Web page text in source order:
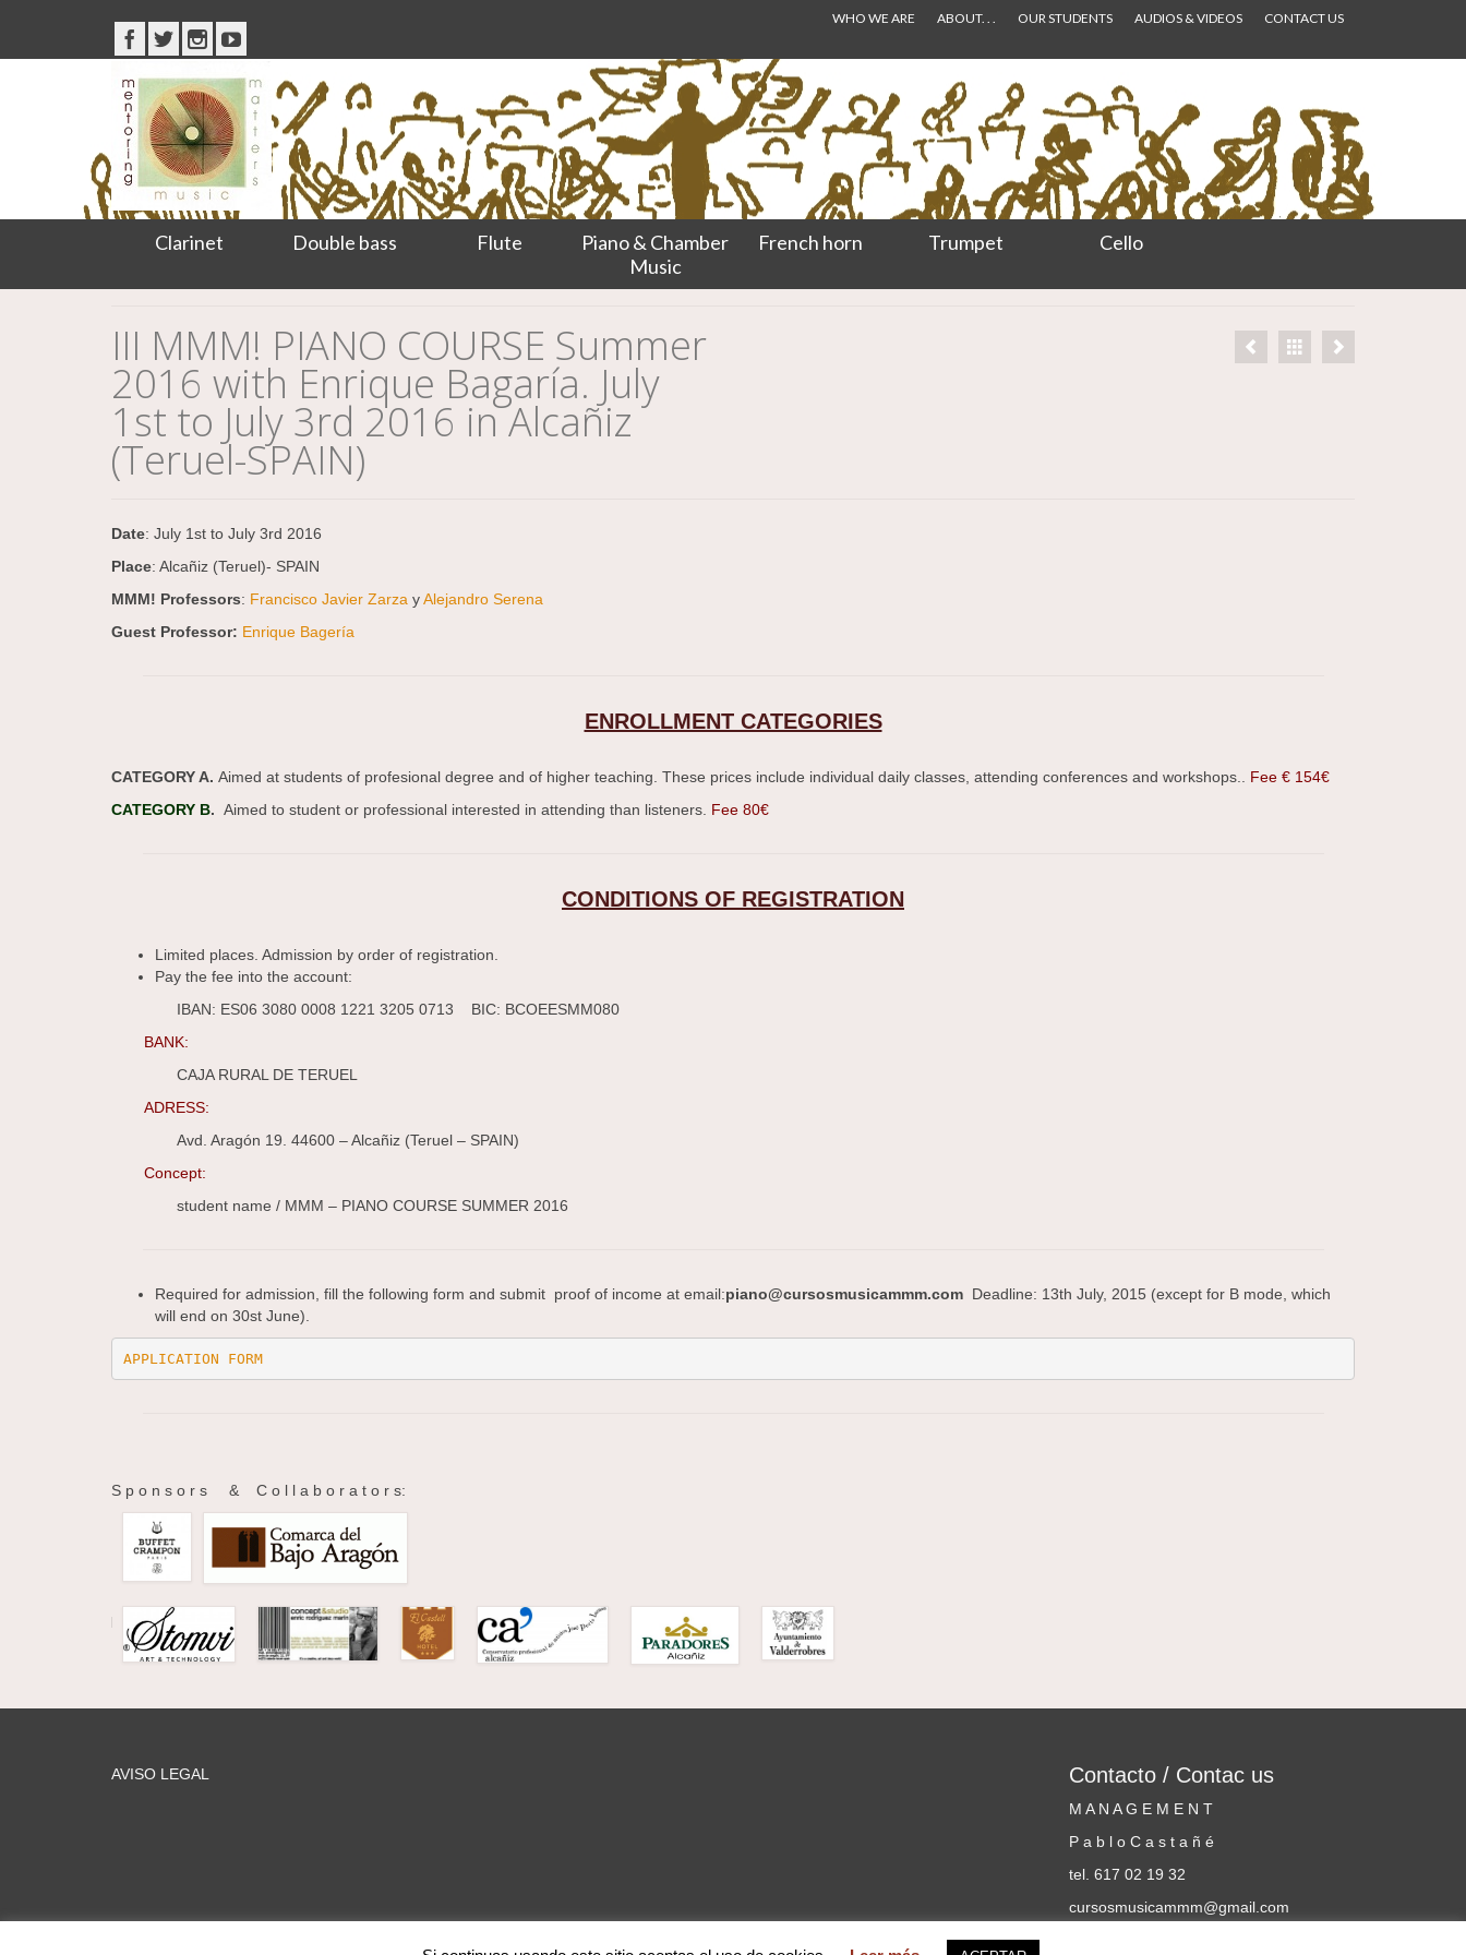
WHO WE ARE ABOUT. . . OUR STUDENTS AUDIOS & VIDEOS CONTACT US
Clarinet Double bass Flute
Piano & Chamber
Music
French horn Trumpet Cello
III MMM! PIANO COURSE Summer
2016 with Enrique Bagaría. July
1st to July 3rd 2016 in Alcañiz
(Teruel-SPAIN)
Date: July 1st to July 3rd 2016
Place: Alcañiz (Teruel)- SPAIN
MMM! Professors: Francisco Javier Zarza yAlejandro Serena
Guest Professor: Enrique Bagería
ENROLLMENT CATEGORIES
CATEGORY A. Aimed at students of profesional degree and of higher teaching. These prices include individual daily classes, attending conferences and workshops.. Fee € 154€
CATEGORY B. Aimed to student or professional interested in attending than listeners. Fee 80€
CONDITIONS OF REGISTRATION
Limited places. Admission by order of registration.
Pay the fee into the account:
IBAN: ES06 3080 0008 1221 3205 0713 BIC: BCOEESMM080
BANK:
CAJA RURAL DE TERUEL
ADRESS:
Avd. Aragón 19. 44600 – Alcañiz (Teruel – SPAIN)
Concept:
student name / MMM – PIANO COURSE SUMMER 2016
Required for admission, fill the following form and submit proof of income at email:piano@cursosmusicammm.com Deadline: 13th July, 2015 (except for B mode, which
will end on 30st June).
APPLICATION FORM
S p o n s o r s & C o l l a b o r a t o r s:
AVISO LEGAL Contacto / Contac us
M A N A G E M E N T
P a b l o C a s t a ñ é
tel. 617 02 19 32
cursosmusicammm@gmail.com